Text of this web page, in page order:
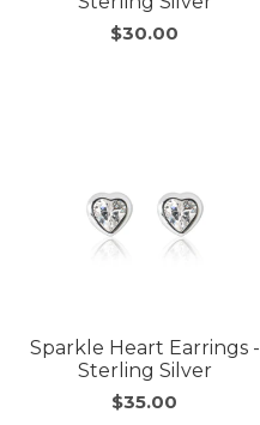
$30.00
Sparkle Heart Earrings -
Sterling Silver
$35.00